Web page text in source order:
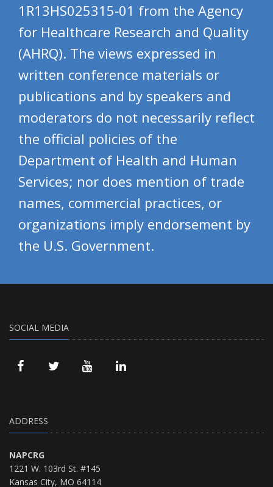
1R13HS025315‐01 from the Agency
for Healthcare Research and Quality
(AHRQ). The views expressed in
written conference materials or
publications and by speakers and
moderators do not necessarily reflect
the official policies of the
Department of Health and Human
Services; nor does mention of trade
names, commercial practices, or
organizations imply endorsement by
the U.S. Government.
SOCIAL MEDIA
ADDRESS
NAPCRG
1221 W. 103rd St. #145
Kansas City, MO 64114